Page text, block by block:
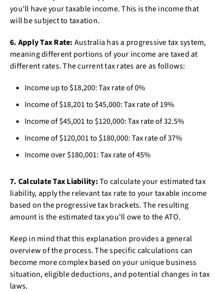
you'll have your taxable income. This is the income that
will be subject to taxation.
6. Apply Tax Rate: Australia has a progressive tax system,
meaning different portions of your income are taxed at
different rates. The current tax rates are as follows:
Income up to $18,200: Tax rate of 0%
Income of $18,201 to $45,000: Tax rate of 19%
Income of $45,001 to $120,000: Tax rate of 32.5%
Income of $120,001 to $180,000: Tax rate of 37%
Income over $180,001: Tax rate of 45%
7. Calculate Tax Liability:To calculate your estimated tax
liability, apply the relevant tax rate to your taxable income
based on the progressive tax brackets. The resulting
amount is the estimated tax you'll owe to the ATO.
Keep in mind that this explanation provides a general
overview of the process. The specific calculations can
become more complex based on your unique business
situation, eligible deductions, and potential changes in tax
laws.